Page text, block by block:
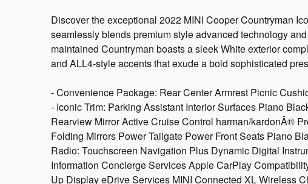
Discover the exceptional 2022 MINI Cooper Countryman
seamlessly blends premium style advanced technology
maintained Countryman boasts a sleek White exterior
and ALL4-style accents that exude a bold sophisticated
- Convenience Package: Rear Center Armrest Picnic
- Iconic Trim: Parking Assistant Interior Surfaces Piano
Rearview Mirror Active Cruise Control harman/kardonÂ®
Folding Mirrors Power Tailgate Power Front Seats Piano
Radio: Touchscreen Navigation Plus Dynamic Digital
Information Concierge Services Apple CarPlay
Up Display eDrive Services MINI Connected XL Wireless